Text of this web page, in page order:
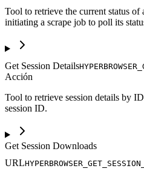
Tool to retrieve the current status of
initiating a scrape job to poll its
Get Session Details
Acción
Tool to retrieve session details by
session ID.
Get Session Downloads
URL